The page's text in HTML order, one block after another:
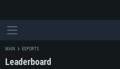
MAIN ESPORTS
Leaderboard